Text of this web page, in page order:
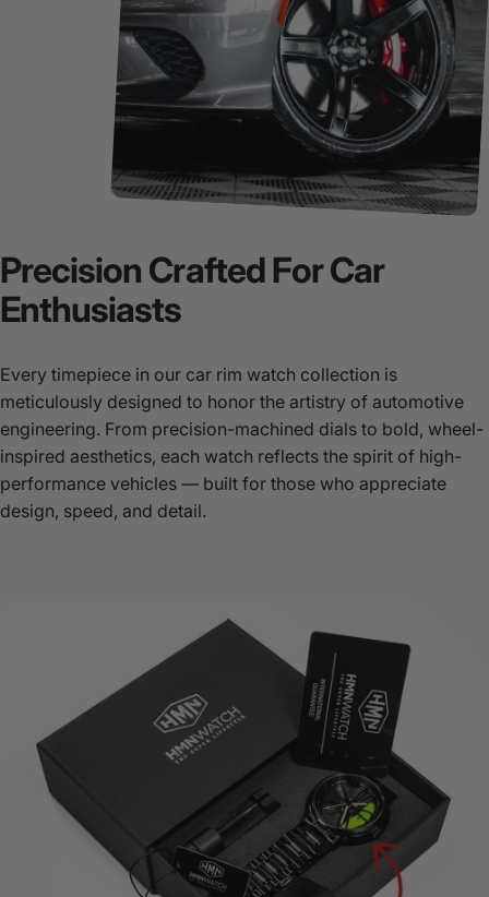
Precision CraftedForCar
Enthusiasts
Every timepiece in our car rim watch collection is
meticulously designed to honor the artistry of automotive
engineering. From precision-machined dials to bold, wheel-
inspired aesthetics, each watch reflects the spirit of high-
performance vehicles — built for those who appreciate
design, speed, and detail.